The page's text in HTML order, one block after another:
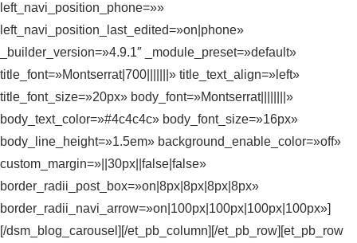
left_navi_position_phone=»»
left_navi_position_last_edited=»on|phone»
_builder_version=»4.9.1″ _module_preset=»default»
title_font=»Montserrat|700|||||||» title_text_align=»left»
title_font_size=»20px» body_font=»Montserrat||||||||»
body_text_color=»#4c4c4c» body_font_size=»16px»
body_line_height=»1.5em» background_enable_color=»off»
custom_margin=»||30px||false|false»
border_radii_post_box=»on|8px|8px|8px|8px»
border_radii_navi_arrow=»on|100px|100px|100px|100px»]
[/dsm_blog_carousel][/et_pb_column][/et_pb_row][et_pb_row